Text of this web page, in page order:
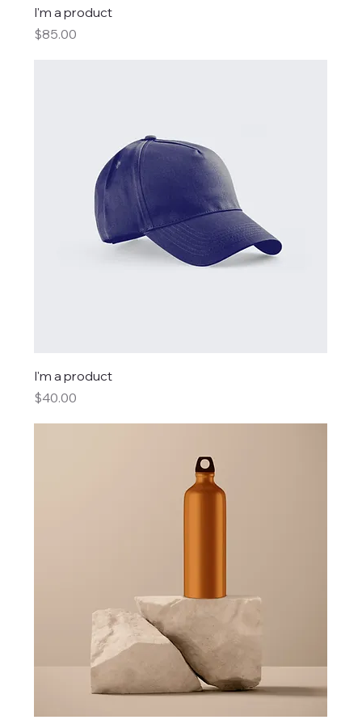
I'm a product
Price
$85.00
I'm a product
Price
$40.00